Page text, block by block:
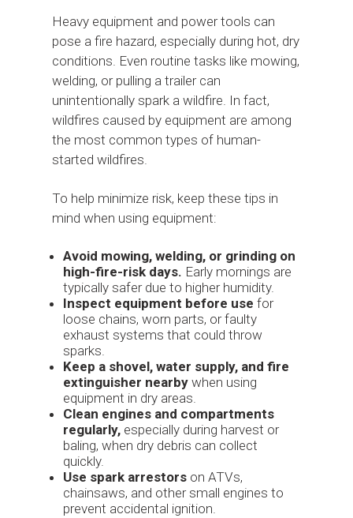
Heavy equipment and power tools can
pose a fire hazard, especially during hot, dry
conditions. Even routine tasks like mowing,
welding, or pulling a trailer can
unintentionally spark a wildfire. In fact,
wildfires caused by equipment are among
the most common types of human-
started wildfires.
To help minimize risk, keep these tips in
mind when using equipment:
Avoid mowing, welding, or grinding on
high-fire-risk days. Early mornings are
typically safer due to higher humidity.
Inspect equipment before use for
loose chains, worn parts, or faulty
exhaust systems that could throw
sparks.
Keep a shovel, water supply, and fire
extinguisher nearby when using
equipment in dry areas.
Clean engines and compartments
regularly, especially during harvest or
baling, when dry debris can collect
quickly.
Use spark arrestors on ATVs,
chainsaws, and other small engines to
prevent accidental ignition.